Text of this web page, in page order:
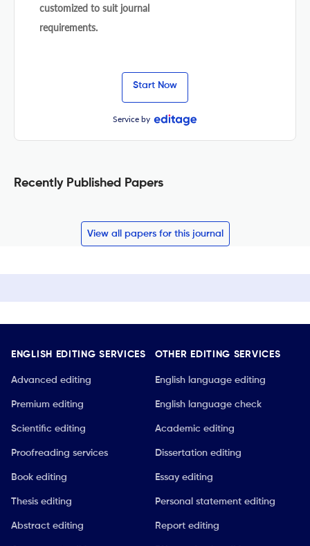
customized to suit journal
requirements.
Start Now
Service by
Recently Published Papers
View all papers for this journal